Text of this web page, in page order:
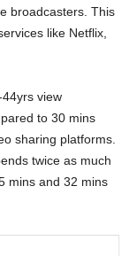
broadcasters. This
like Netflix,
view
to 30 mins
sharing platforms.
twice as much
mins and 32 mins